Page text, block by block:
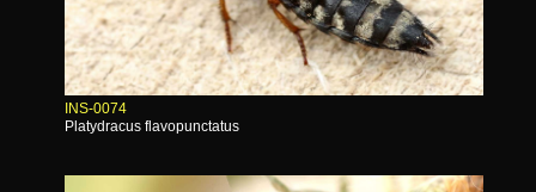
INS-0074
Platydracus flavopunctatus